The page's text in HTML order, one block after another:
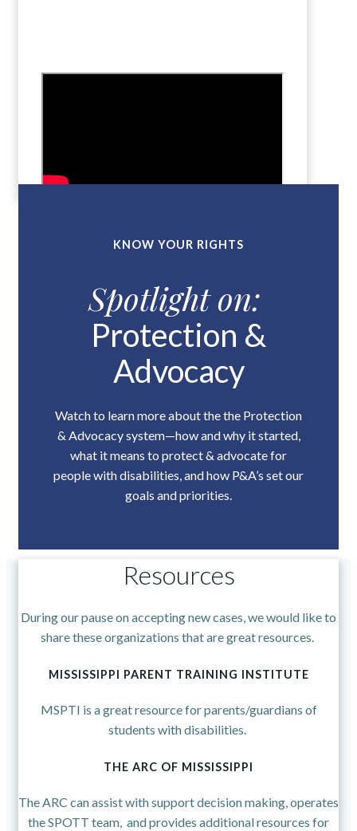
KNOW YOUR RIGHTS
Spotlight on:
Protection &
Advocacy
Watch to learn more about the the Protection
& Advocacy system—how and why it started,
what it means to protect & advocate for
people with disabilities, and how P&A’s set our
goals and priorities.
Resources
During our pause on accepting new cases, we would like to
share these organizations that are great resources.
MISSISSIPPI PARENT TRAINING INSTITUTE
MSPTI is a great resource for parents/guardians of
students with disabilities.
THE ARC OF MISSISSIPPI
The ARC can assist with support decision making, operates
the SPOTT team, and provides additional resources for